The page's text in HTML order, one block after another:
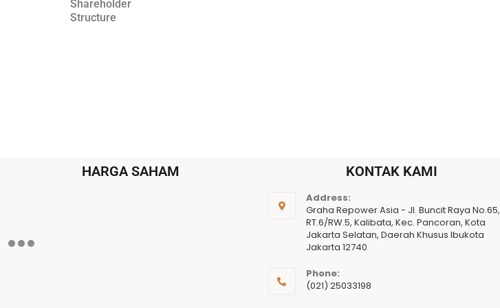
Shareholder
Structure
HARGA SAHAM KONTAK KAMI
Address:
Graha Repower Asia - Jl. Buncit Raya No.65,
RT.6/RW.5, Kalibata, Kec. Pancoran, Kota
Jakarta Selatan, Daerah Khusus Ibukota
Jakarta 12740
Phone:
(021) 25033198